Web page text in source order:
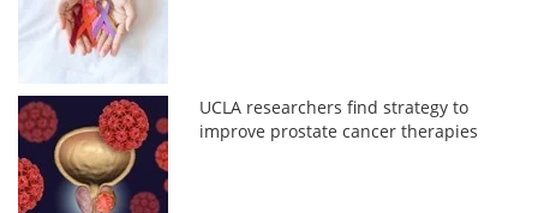
UCLA researchers find strategy to
improve prostate cancer therapies